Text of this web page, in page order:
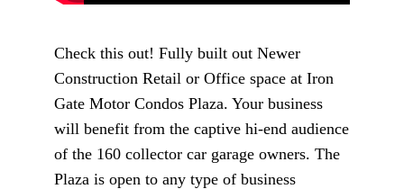
Check this out! Fully built out Newer
Construction Retail or Office space at Iron
Gate Motor Condos Plaza. Your business
will benefit from the captive hi-end audience
of the 160 collector car garage owners. The
Plaza is open to any type of business